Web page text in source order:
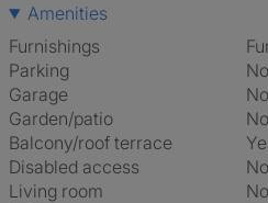
Amenities
Furnishings
Parking
No
Garage
No
Garden/patio
No
Balcony/roof terrace
Disabled access
No
Living room
No